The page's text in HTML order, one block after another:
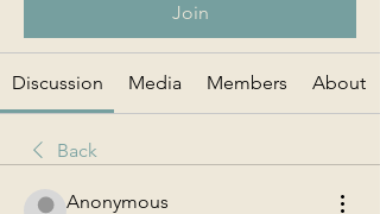
Join
Discussion Media Members About
Back
Anonymous